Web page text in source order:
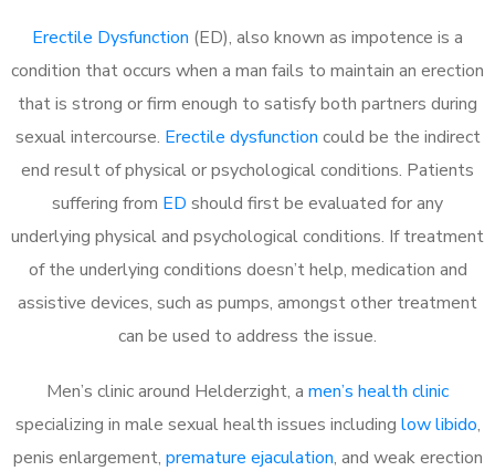
Erectile Dysfunction (ED), also known as impotence is a
condition that occurs when a man fails to maintain an erection
that is strong or firm enough to satisfy both partners during
sexual intercourse. Erectile dysfunction could be the indirect
end result of physical or psychological conditions. Patients
suffering from ED should first be evaluated for any
underlying physical and psychological conditions. If treatment
of the underlying conditions doesn’t help, medication and
assistive devices, such as pumps, amongst other treatment
can be used to address the issue.
Men’s clinic around Helderzight, a men’s health clinic
specializing in male sexual health issues including low libido,
penis enlargement, premature ejaculation, and weak erection